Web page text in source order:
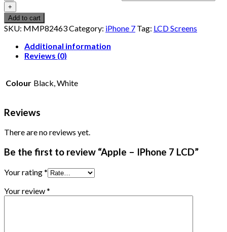
Add to cart
SKU: MMP82463Category: iPhone 7 Tag: LCD Screens
Additional information
Reviews (0)
Colour Black, White
Reviews
There are no reviews yet.
Be the first to review “Apple – IPhone 7 LCD”
Your rating*
Your review*